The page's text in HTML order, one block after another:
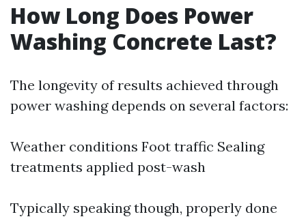
How Long Does Power
Washing Concrete Last?
The longevity of results achieved through
power washing depends on several factors:
Weather conditions Foot traffic Sealing
treatments applied post-wash
Typically speaking though, properly done